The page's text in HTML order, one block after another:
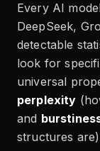
Every AI
DeepSeek,
detectable
look for
universal
perplexity
and
structures